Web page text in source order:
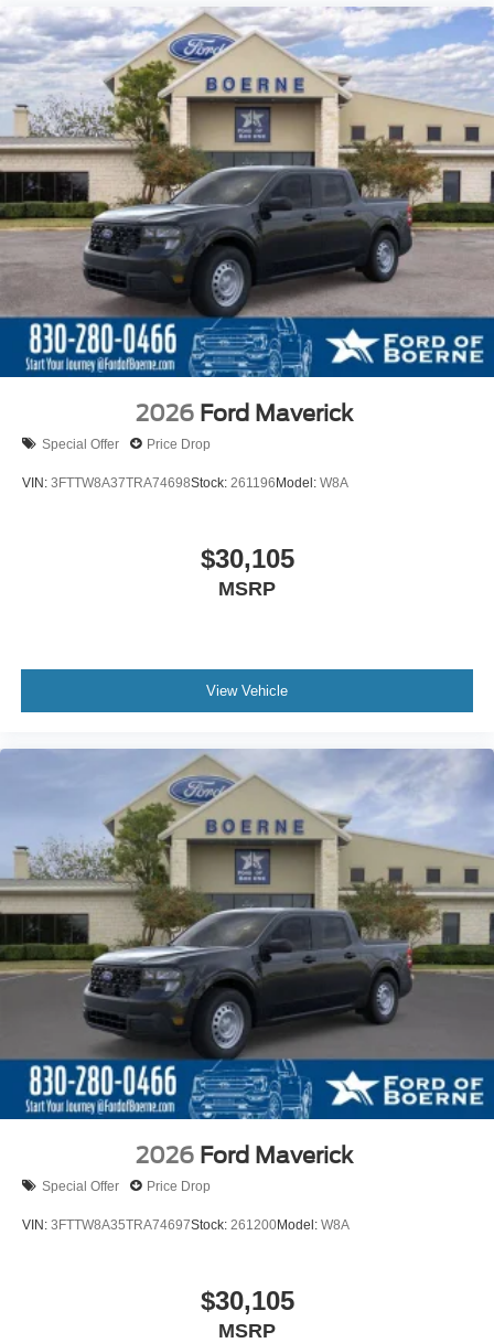
2026 Ford Maverick
Special Offer Price Drop
VIN: 3FTTW8A37TRA74698Stock: 261196Model: W8A
$30,105
MSRP
View Vehicle
2026 Ford Maverick
Special Offer Price Drop
VIN: 3FTTW8A35TRA74697Stock: 261200Model: W8A
$30,105
MSRP